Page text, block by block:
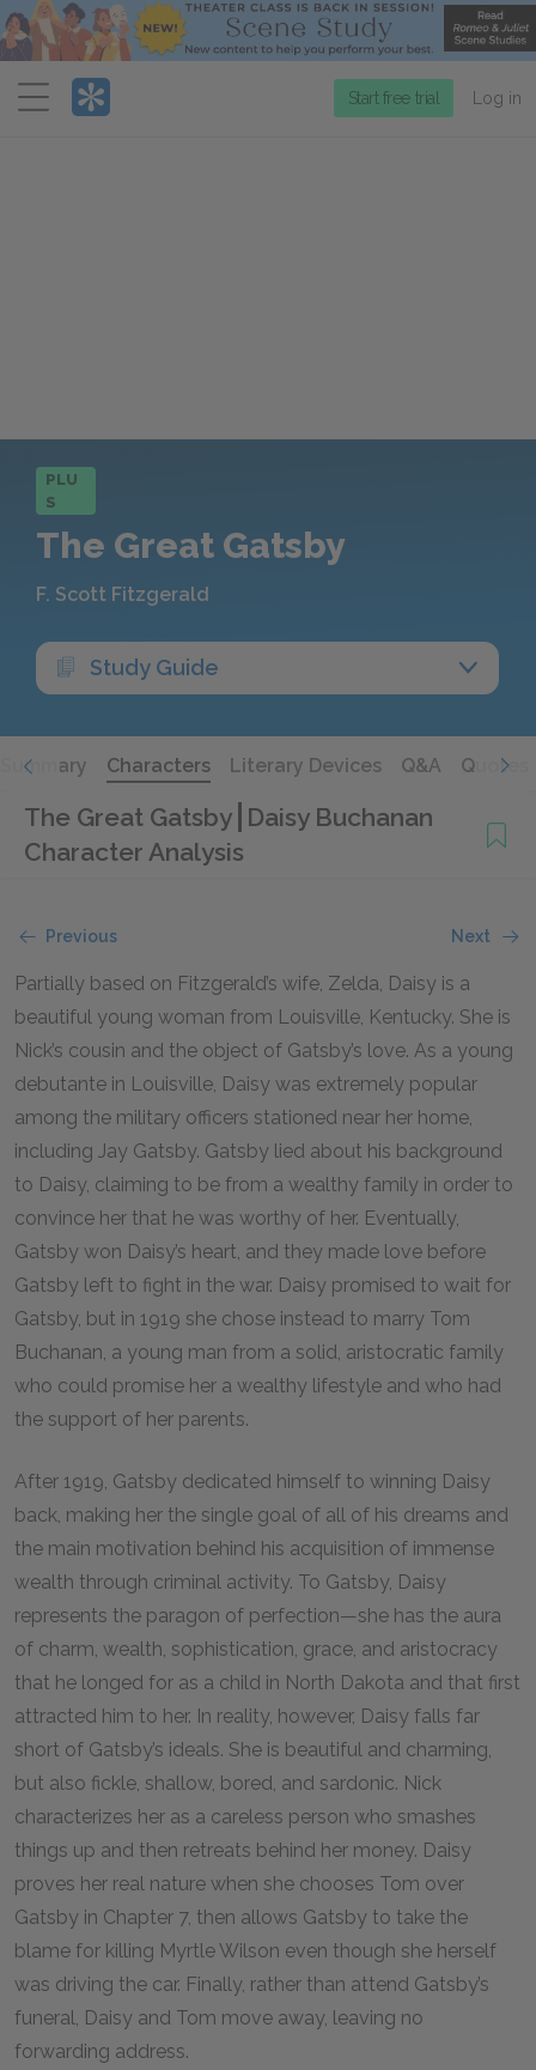
Menu
Start free trial Log in
PLU
S
The Great Gatsby
F. Scott Fitzgerald
Study Guide
Summary Characters Literary Devices Q&A Quotes
The Great Gatsby Daisy Buchanan
Character Analysis
Previous Next
Partially based on Fitzgerald’s wife, Zelda, Daisy is a
beautiful young woman from Louisville, Kentucky. She is
Nick’s cousin and the object of Gatsby’s love. As a young
debutante in Louisville, Daisy was extremely popular
among the military officers stationed near her home,
including Jay Gatsby. Gatsby lied about his background
to Daisy, claiming to be from a wealthy family in order to
convince her that he was worthy of her. Eventually,
Gatsby won Daisy’s heart, and they made love before
Gatsby left to fight in the war. Daisy promised to wait for
Gatsby, but in 1919 she chose instead to marry Tom
Buchanan, a young man from a solid, aristocratic family
who could promise her a wealthy lifestyle and who had
the support of her parents.
After 1919, Gatsby dedicated himself to winning Daisy
back, making her the single goal of all of his dreams and
the main motivation behind his acquisition of immense
wealth through criminal activity. To Gatsby, Daisy
represents the paragon of perfection—she has the aura
of charm, wealth, sophistication, grace, and aristocracy
that he longed for as a child in North Dakota and that first
attracted him to her. In reality, however, Daisy falls far
short of Gatsby’s ideals. She is beautiful and charming,
but also fickle, shallow, bored, and sardonic. Nick
characterizes her as a careless person who smashes
things up and then retreats behind her money. Daisy
proves her real nature when she chooses Tom over
Gatsby in Chapter 7, then allows Gatsby to take the
blame for killing Myrtle Wilson even though she herself
was driving the car. Finally, rather than attend Gatsby’s
funeral, Daisy and Tom move away, leaving no
forwarding address.